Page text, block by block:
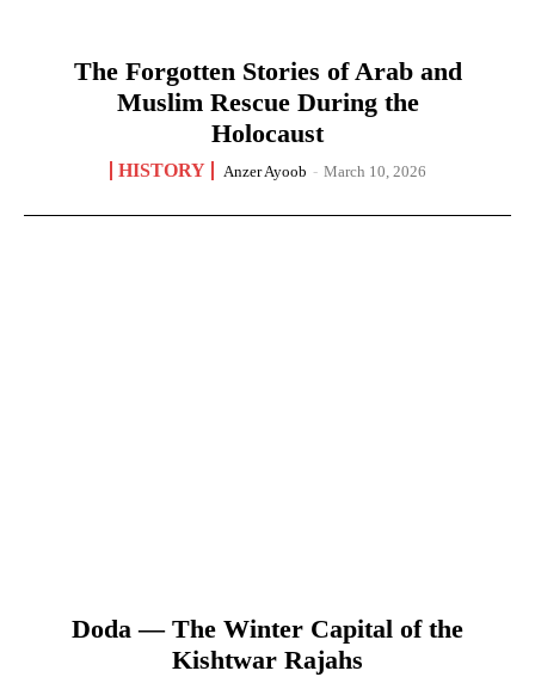
The Forgotten Stories of Arab and
Muslim Rescue During the
Holocaust
HISTORY Anzer Ayoob - March 10, 2026
Doda — The Winter Capital of the
Kishtwar Rajahs